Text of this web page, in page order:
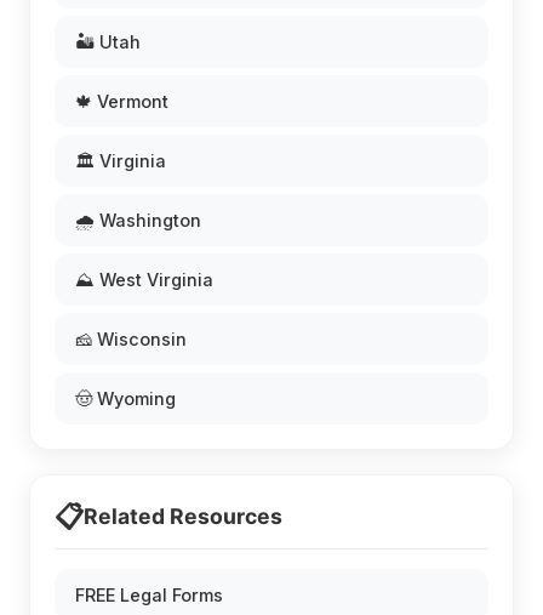
🏜️ Utah
🍁 Vermont
🏛️ Virginia
🌧️ Washington
⛰️ West Virginia
🧀 Wisconsin
🤠 Wyoming
📋Related Resources
FREE Legal Forms